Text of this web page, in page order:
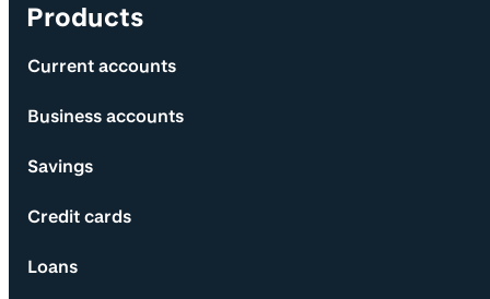
Products
Current accounts
Business accounts
Savings
Credit cards
Loans